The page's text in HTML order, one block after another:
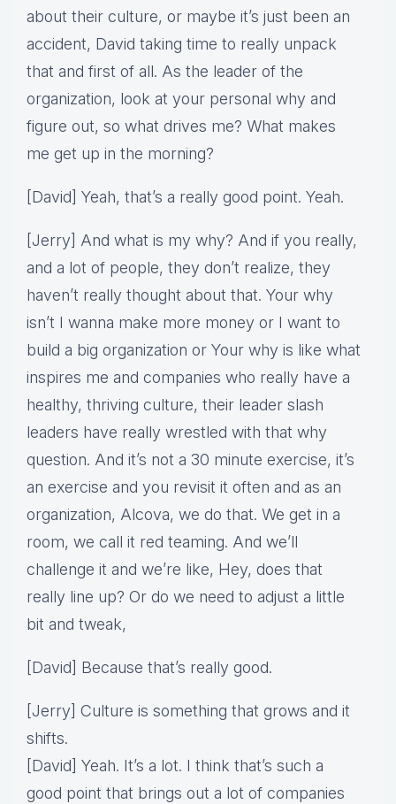
about their culture, or maybe it’s just been an
accident, David taking time to really unpack
that and first of all. As the leader of the
organization, look at your personal why and
figure out, so what drives me? What makes
me get up in the morning?
[David] Yeah, that’s a really good point. Yeah.
[Jerry] And what is my why? And if you really,
and a lot of people, they don’t realize, they
haven’t really thought about that. Your why
isn’t I wanna make more money or I want to
build a big organization or Your why is like what
inspires me and companies who really have a
healthy, thriving culture, their leader slash
leaders have really wrestled with that why
question. And it’s not a 30 minute exercise, it’s
an exercise and you revisit it often and as an
organization, Alcova, we do that. We get in a
room, we call it red teaming. And we’ll
challenge it and we’re like, Hey, does that
really line up? Or do we need to adjust a little
bit and tweak,
[David] Because that’s really good.
[Jerry] Culture is something that grows and it
shifts.
[David] Yeah. It’s a lot. I think that’s such a
good point that brings out a lot of companies